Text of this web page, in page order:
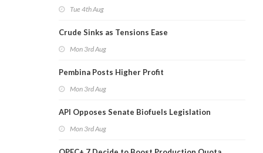
Tue 4th Aug
Crude Sinks as Tensions Ease
Mon 3rd Aug
Pembina Posts Higher Profit
Mon 3rd Aug
API Opposes Senate Biofuels Legislation
Mon 3rd Aug